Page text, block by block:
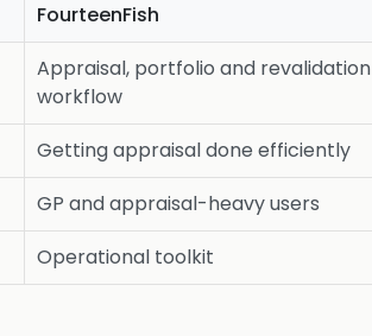
FourteenFish
Appraisal, portfolio and revalidation
workflow
Getting appraisal done efficiently
GP and appraisal-heavy users
Operational toolkit